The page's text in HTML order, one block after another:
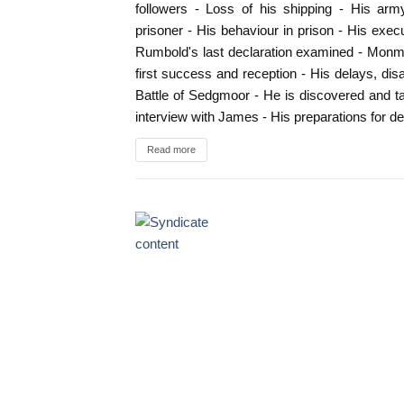
followers - Loss of his shipping - His
prisoner - His behaviour in prison - His
Rumbold's last declaration examined -
first success and reception - His delays,
Battle of Sedgmoor - He is discovered and
interview with James - His preparations for
Read more